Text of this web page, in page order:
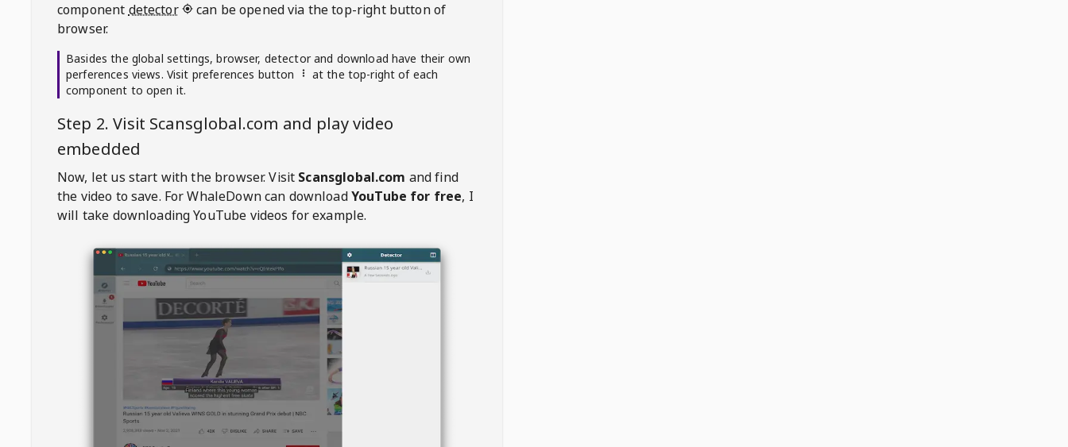
component detector
can be opened via the top-right button of
browser.
Basides the global settings, browser, detector and download have their own
perferences views. Visit preferences button
at the top-right of each
component to open it.
Step 2. Visit Scansglobal.com and play video
embedded
Now, let us start with the browser. Visit Scansglobal.com and find
the video to save. For WhaleDowncan downloadYouTube for free, I
will take downloading YouTube videos for example.